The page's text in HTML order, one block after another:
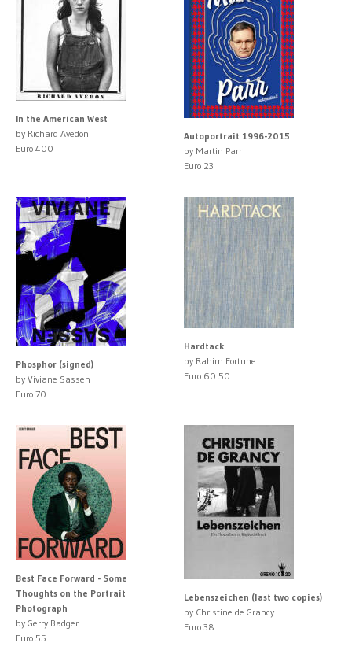
In the American West
by Richard Avedon
Euro 400
Autoportrait 1996-2015
by Martin Parr
Euro 23
Phosphor (signed)
by Viviane Sassen
Euro 70
Hardtack
by Rahim Fortune
Euro 60.50
Best Face Forward - Some
Thoughts on the Portrait
Photograph
by Gerry Badger
Euro 55
Lebenszeichen (last two copies)
by Christine de Grancy
Euro 38